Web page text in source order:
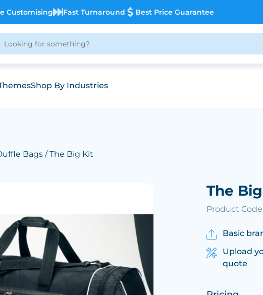
Customising Fast Turnaround Best Price Guarantee
Shop By Industries
Bags / The Big Kit
The
Product Code:
Basic
Upload
quote